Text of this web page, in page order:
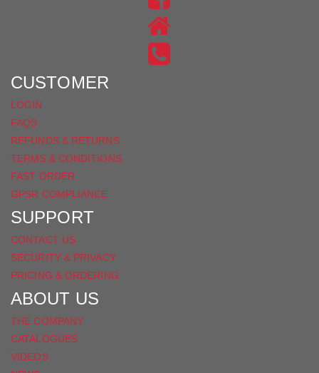
ON
INSTAGRAM
US
ON
CUSTOMER
LOGIN
FAQS
REFUNDS & RETURNS
TERMS & CONDITIONS
FAST ORDER
GPSR COMPLIANCE
SUPPORT
CONTACT US
SECURITY & PRIVACY
PRICING & ORDERING
ABOUT US
THE COMPANY
CATALOGUES
VIDEOS